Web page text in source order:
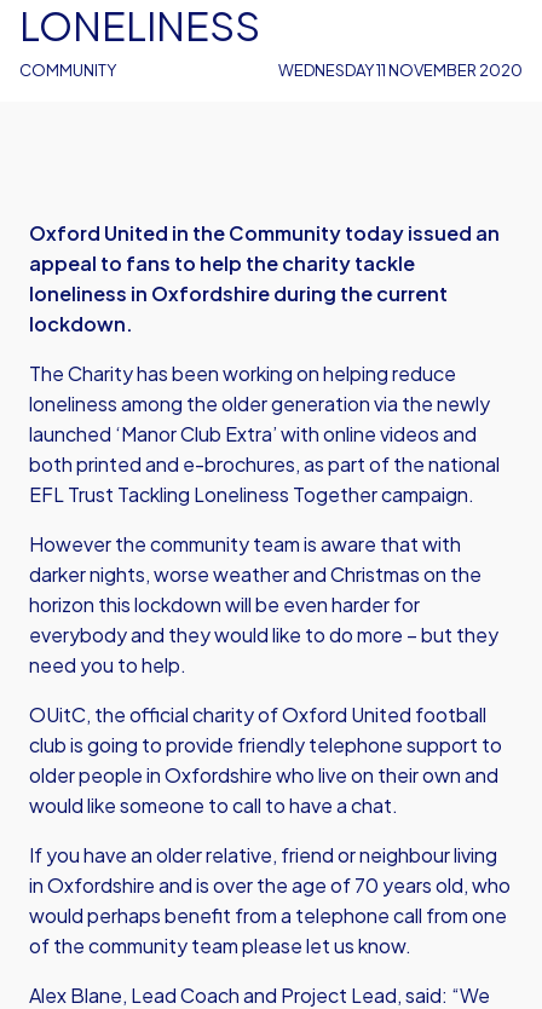
COMMUNITY
LONELINESS
WEDNESDAY 11 NOVEMBER 2020
Oxford United in the Community today issued an
appeal to fans to help the charity tackle
loneliness in Oxfordshire during the current
lockdown.
The Charity has been working on helping reduce
loneliness among the older generation via the newly
launched ‘Manor Club Extra’ with online videos and
both printed and e-brochures, as part of the national
EFL Trust Tackling Loneliness Together campaign.
However the community team is aware that with
darker nights, worse weather and Christmas on the
horizon this lockdown will be even harder for
everybody and they would like to do more – but they
need you to help.
OUitC, the official charity of Oxford United football
club is going to provide friendly telephone support to
older people in Oxfordshire who live on their own and
would like someone to call to have a chat.
If you have an older relative, friend or neighbour living
in Oxfordshire and is over the age of 70 years old, who
would perhaps benefit from a telephone call from one
of the community team please let us know.
Alex Blane, Lead Coach and Project Lead, said: “We